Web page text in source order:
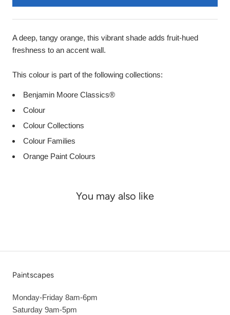
A deep, tangy orange, this vibrant shade adds fruit-hued
freshness to an accent wall.
This colour is part of the following collections:
Benjamin Moore Classics®
Colour
Colour Collections
Colour Families
Orange Paint Colours
You may also like
Paintscapes
Monday-Friday 8am-6pm
Saturday 9am-5pm